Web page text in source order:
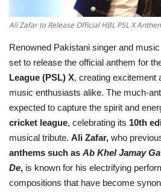
Ali Zafar to Release Official HBL PSL X
Renowned Pakistani singer and
set to release the official anthem for
League (PSL) X, creating excitement
music enthusiasts alike. The much-
expected to capture the spirit and
cricket league, celebrating its 10th
musical tribute. Ali Zafar, who
anthems such as Ab Khel Jamay Ga
De, is known for his electrifying
compositions that have become